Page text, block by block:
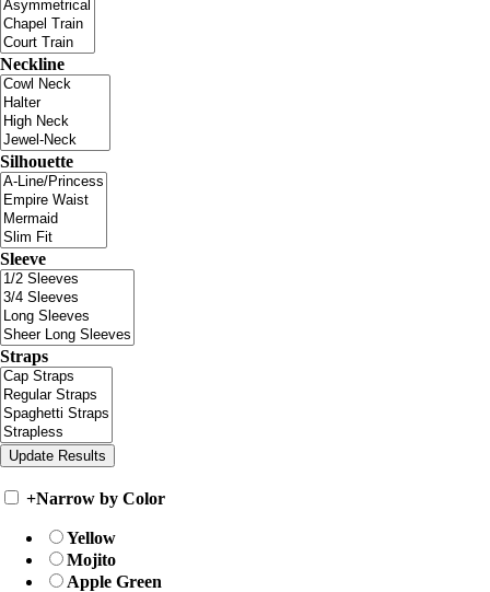
Neckline
Silhouette
Sleeve
Straps
+Narrow by Color
Yellow
Mojito
Apple Green